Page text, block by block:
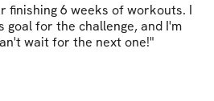
finishing 6 weeks of workouts. I
goal for the challenge, and I'm
wait for the next one!"